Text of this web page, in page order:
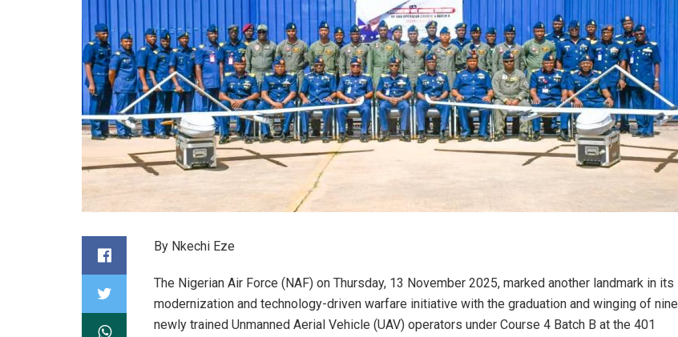
By Nkechi Eze
The Nigerian Air Force (NAF) on Thursday, 13 November 2025, marked another landmark in its
modernization and technology-driven warfare initiative with the graduation and winging of nine
newly trained Unmanned Aerial Vehicle (UAV) operators under Course 4 Batch B at the 401